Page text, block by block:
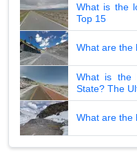
What is the
Top 15
What are the
What is the
State? The
What are the